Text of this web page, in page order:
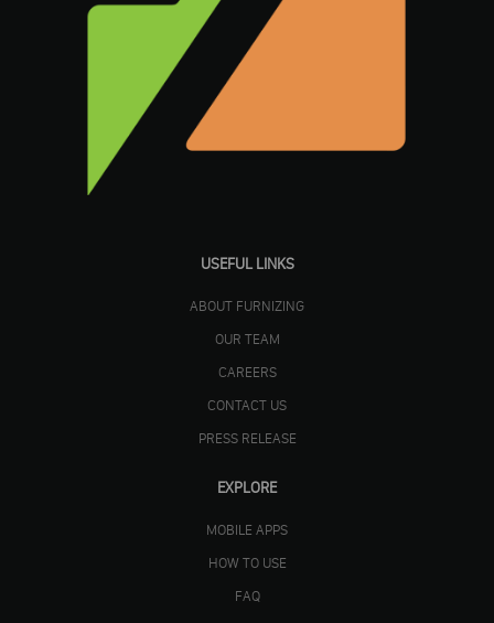
USEFUL LINKS
ABOUT FURNIZING
OUR TEAM
CAREERS
CONTACT US
PRESS RELEASE
EXPLORE
MOBILE APPS
HOW TO USE
FAQ